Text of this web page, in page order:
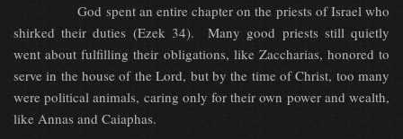
God spent an entire chapter on the priests of Israel who
shirked their duties (Ezek 34). Many good priests still quietly
went about fulfilling their obligations, like Zaccharias, honored to
serve in the house of the Lord, but by the time of Christ, too many
were political animals, caring only for their own power and wealth,
like Annas and Caiaphas.